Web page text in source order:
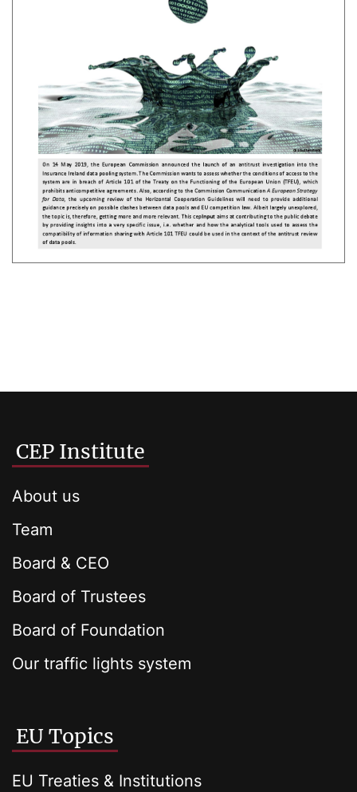
CEP Institute
About us
Team
Board & CEO
Board of Trustees
Board of Foundation
Our traffic lights system
EU Topics
EU Treaties & Institutions